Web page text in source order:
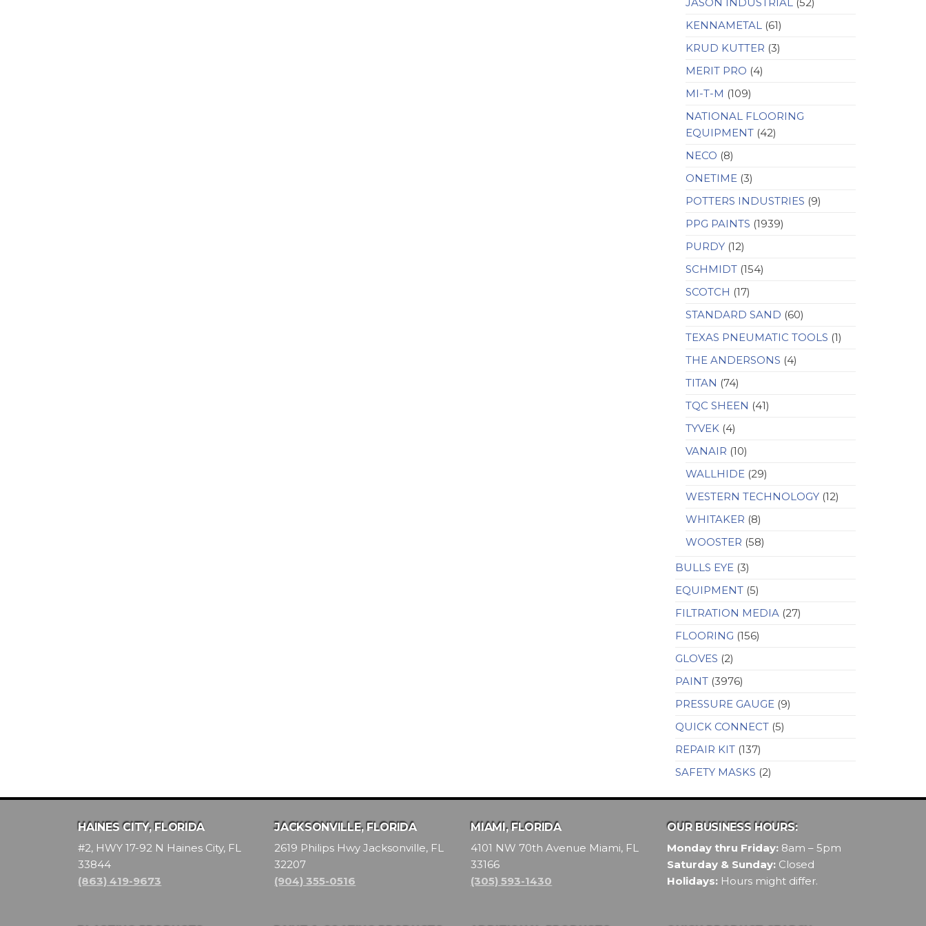
KENNAMETAL (61)
KRUD KUTTER (3)
MERIT PRO (4)
MI-T-M (109)
NATIONAL FLOORING
EQUIPMENT (42)
NECO (8)
ONETIME (3)
POTTERS INDUSTRIES (9)
PPG PAINTS (1939)
PURDY (12)
SCHMIDT (154)
SCOTCH (17)
STANDARD SAND (60)
TEXAS PNEUMATIC TOOLS (1)
THE ANDERSONS (4)
TITAN (74)
TQC SHEEN (41)
TYVEK (4)
VANAIR (10)
WALLHIDE (29)
WESTERN TECHNOLOGY (12)
WHITAKER (8)
WOOSTER (58)
BULLS EYE (3)
EQUIPMENT (5)
FILTRATION MEDIA (27)
FLOORING (156)
GLOVES (2)
PAINT (3976)
PRESSURE GAUGE (9)
QUICK CONNECT (5)
REPAIR KIT (137)
SAFETY MASKS (2)
HAINES CITY, FLORIDA
#2, HWY 17-92 N Haines City, FL
33844
(863) 419-9673
JACKSONVILLE, FLORIDA
2619 Philips Hwy Jacksonville, FL
32207
(904) 355-0516
MIAMI, FLORIDA
4101 NW 70th Avenue Miami, FL
33166
(305) 593-1430
OUR BUSINESS HOURS:
Monday thru Friday: 8am – 5pm
Saturday & Sunday: Closed
Holidays: Hours might differ.